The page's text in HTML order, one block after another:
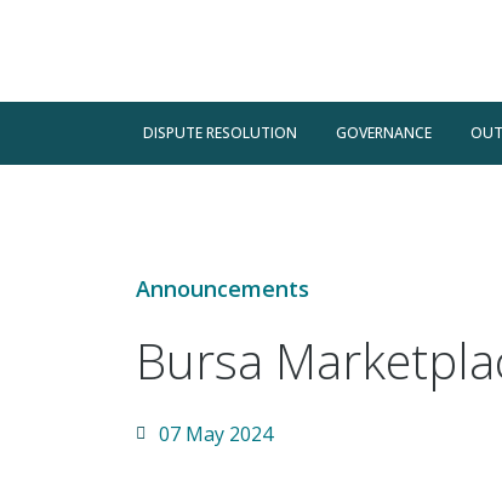
DISPUTE RESOLUTION GOVERNANCE
Announcements
Bursa
07 May 2024